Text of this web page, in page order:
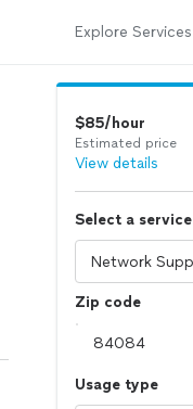
Explore Services
$85/hour
Estimated price
View details
Select a service
Zip code
Usage type